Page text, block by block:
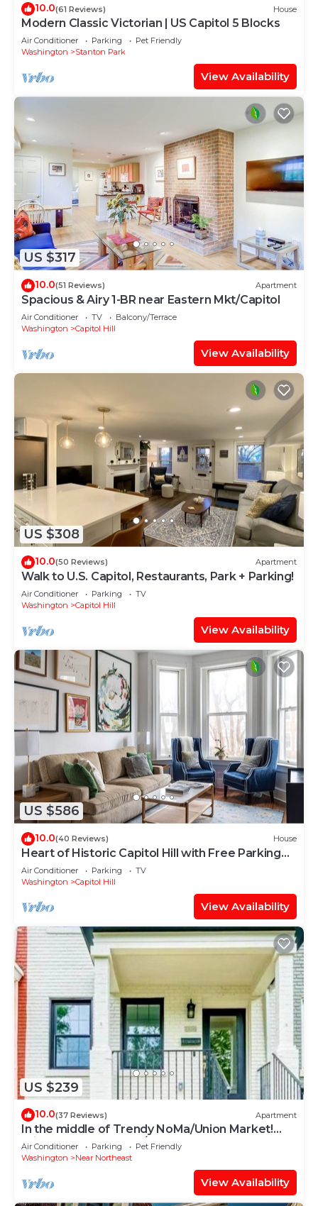
10.0(61 Reviews) House
Modern Classic Victorian | US Capitol 5 Blocks
Air Conditioner Parking
Pet Friendly
Washington
Stanton Park
View Availability
US $317
10.0(51 Reviews) Apartment
Spacious & Airy 1-BR near Eastern Mkt/Capitol
Air Conditioner TV
Balcony/Terrace
Washington
Capitol Hill
View Availability
US $308
10.0(50 Reviews) Apartment
Walk to U.S. Capitol, Restaurants, Park + Parking!
Air Conditioner Parking
TV
Washington
Capitol Hill
View Availability
US $586
10.0(40 Reviews) House
Heart of Historic Capitol Hill with Free Parking
Pass
Air Conditioner Parking
TV
Washington
Capitol Hill
View Availability
US $239
10.0(37 Reviews) Apartment
In the middle of Trendy NoMa/Union Market!
Private Basement 1br/1ba Apartment
Air Conditioner Parking
Pet Friendly
Washington
Near Northeast
View Availability